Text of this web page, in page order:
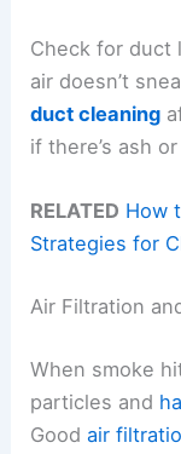
Check for duct
air doesn’t
duct cleaning
if there’s ash
RELATED How
Strategies for
Air Filtration
When smoke
particles and
Goodair